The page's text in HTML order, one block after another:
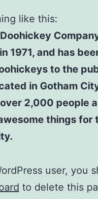
like this:
1971, and has
to the
in Gotham
2,000 people
things for
user, you
to delete this